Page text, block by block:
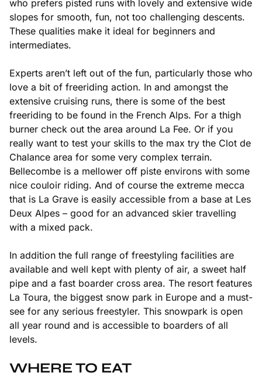
who prefers pisted runs with lovely and extensive wide
slopes for smooth, fun, not too challenging descents.
These qualities make it ideal for beginners and
intermediates.
Experts aren’t left out of the fun, particularly those who
love a bit of freeriding action. In and amongst the
extensive cruising runs, there is some of the best
freeriding to be found in the French Alps. For a thigh
burner check out the area around La Fee. Or if you
really want to test your skills to the max try the Clot de
Chalance area for some very complex terrain.
Bellecombe is a mellower off piste environs with some
nice couloir riding. And of course the extreme mecca
that is La Grave is easily accessible from a base at Les
Deux Alpes – good for an advanced skier travelling
with a mixed pack.
In addition the full range of freestyling facilities are
available and well kept with plenty of air, a sweet half
pipe and a fast boarder cross area. The resort features
La Toura, the biggest snow park in Europe and a must-
see for any serious freestyler. This snowpark is open
all year round and is accessible to boarders of all
levels.
WHERE TO EAT